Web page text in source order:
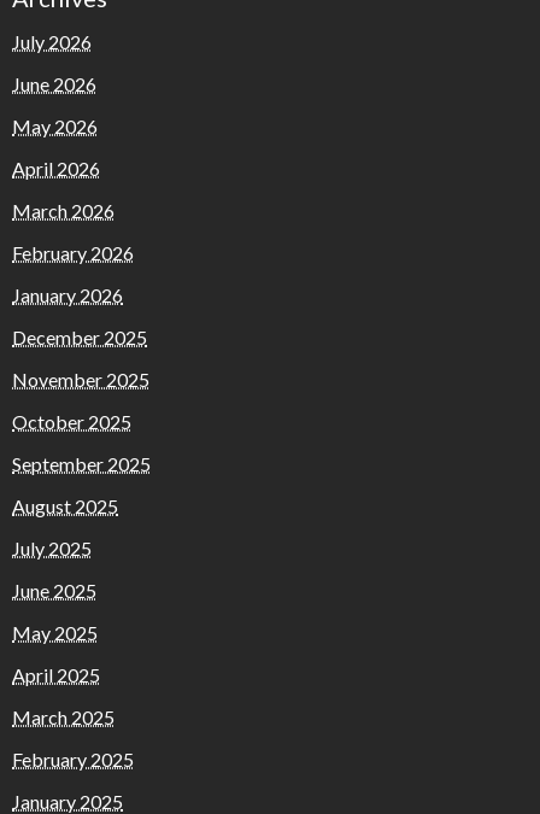
July 2026
June 2026
May 2026
April 2026
March 2026
February 2026
January 2026
December 2025
November 2025
October 2025
September 2025
August 2025
July 2025
June 2025
May 2025
April 2025
March 2025
February 2025
January 2025